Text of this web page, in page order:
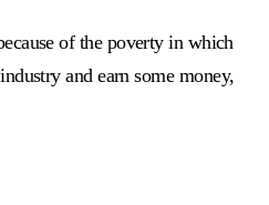
of the poverty in which
and earn some money,